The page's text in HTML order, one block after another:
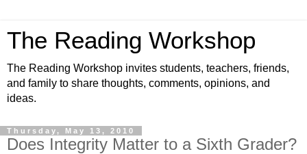
The Reading Workshop
The Reading Workshop invites students, teachers, friends,
and family to share thoughts, comments, opinions, and
ideas.
Thursday, May 13, 2010
Does Integrity Matter to a Sixth Grader?